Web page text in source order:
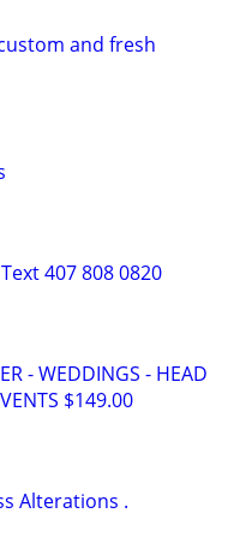
and fresh
407 808 0820
- WEDDINGS - HEAD
$149.00
Alterations .